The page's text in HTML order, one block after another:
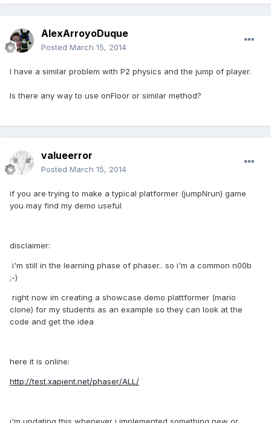
AlexArroyoDuque
Posted March 15, 2014
I have a similar problem with P2 physics and the jump of player.
Is there any way to use onFloor or similar method?
valueerror
Posted March 15, 2014
if you are trying to make a typical platformer (jumpNrun) game
you may find my demo useful
disclaimer:
i'm still in the learning phase of phaser.. so i'm a common n00b
;-)
right now im creating a showcase demo plattformer (mario
clone) for my students as an example so they can look at the
code and get the idea
here it is online:
http://test.xapient.net/phaser/ALL/